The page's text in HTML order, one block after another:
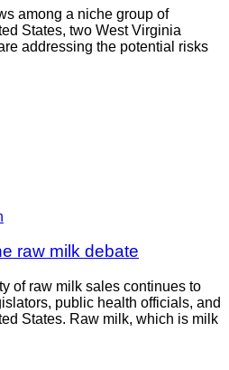
among a niche group of
States, two West Virginia
addressing the potential risks
raw milk debate
of raw milk sales continues to
public health officials, and
States. Raw milk, which is milk